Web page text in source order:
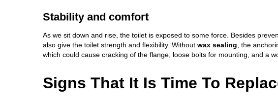
Stability and comfort
As we sit down and rise, the toilet is exposed to some force. Besides
also give the toilet strength and flexibility. Without wax sealing, the
which could cause cracking of the flange, loose bolts for mounting, and a
Signs That It Is Time To